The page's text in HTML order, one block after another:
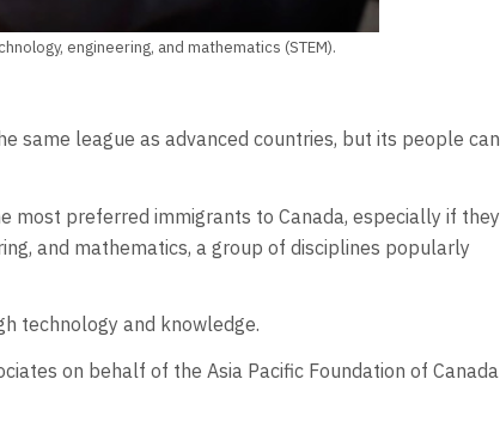
engineering, and mathematics (STEM).
same league as advanced countries, but its people can
most preferred immigrants to Canada, especially if they
and mathematics, a group of disciplines popularly
technology and knowledge.
on behalf of the Asia Pacific Foundation of Canada